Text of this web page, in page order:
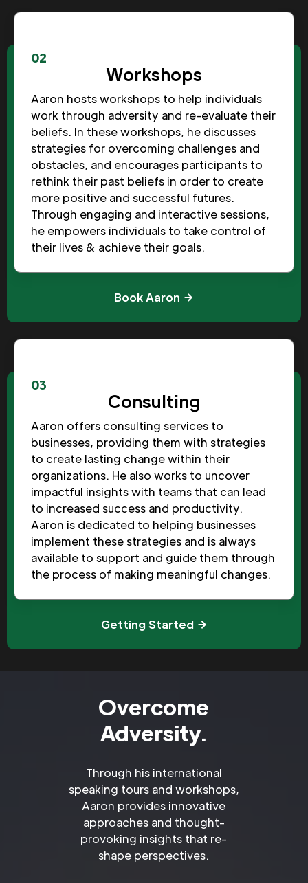
02
Workshops
Aaron hosts workshops to help individuals
work through adversity and re-evaluate their
beliefs. In these workshops, he discusses
strategies for overcoming challenges and
obstacles, and encourages participants to
rethink their past beliefs in order to create
more positive and successful futures.
Through engaging and interactive sessions,
he empowers individuals to take control of
their lives & achieve their goals.
Book Aaron
03
Consulting
Aaron offers consulting services to
businesses, providing them with strategies
to create lasting change within their
organizations. He also works to uncover
impactful insights with teams that can lead
to increased success and productivity.
Aaron is dedicated to helping businesses
implement these strategies and is always
available to support and guide them through
the process of making meaningful changes.
Getting Started
Overcome
Adversity.
Through his international
speaking tours and workshops,
Aaron provides innovative
approaches and thought-
provoking insights that re-
shape perspectives.